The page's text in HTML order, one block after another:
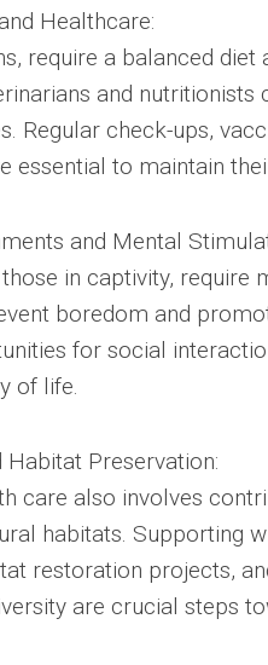
Healthcare:
require a balanced
and
Regular check-ups,
essential to maintain
and Mental
in captivity, require
boredom and
for social
of life.
Habitat Preservation:
care also involves
habitats. Supporting
restoration projects,
are crucial steps